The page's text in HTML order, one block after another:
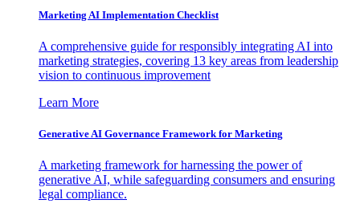
Marketing AI Implementation Checklist
A comprehensive guide for responsibly integrating AI into
marketing strategies, covering 13 key areas from leadership
vision to continuous improvement
Learn More
Generative AI Governance Framework for Marketing
A marketing framework for harnessing the power of
generative AI, while safeguarding consumers and ensuring
legal compliance.